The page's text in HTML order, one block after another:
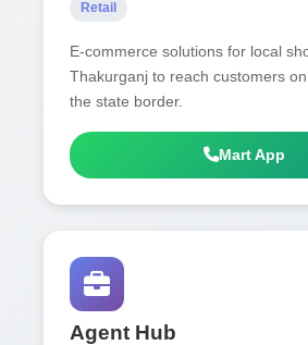
Retail
E-commerce solutions for local
Thakurganj to reach customers
the state border.
Mart App
Agent Hub